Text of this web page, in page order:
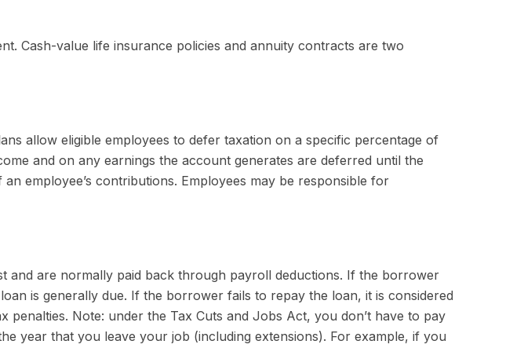
Cash-value life insurance policies and annuity contracts are two
allow eligible employees to defer taxation on a specific percentage of
and on any earnings the account generates are deferred until the
employee’s contributions. Employees may be responsible for
and are normally paid back through payroll deductions. If the borrower
is generally due. If the borrower fails to repay the loan, it is considered
Note: under the Tax Cuts and Jobs Act, you don’t have to pay
year that you leave your job (including extensions). For example, if you